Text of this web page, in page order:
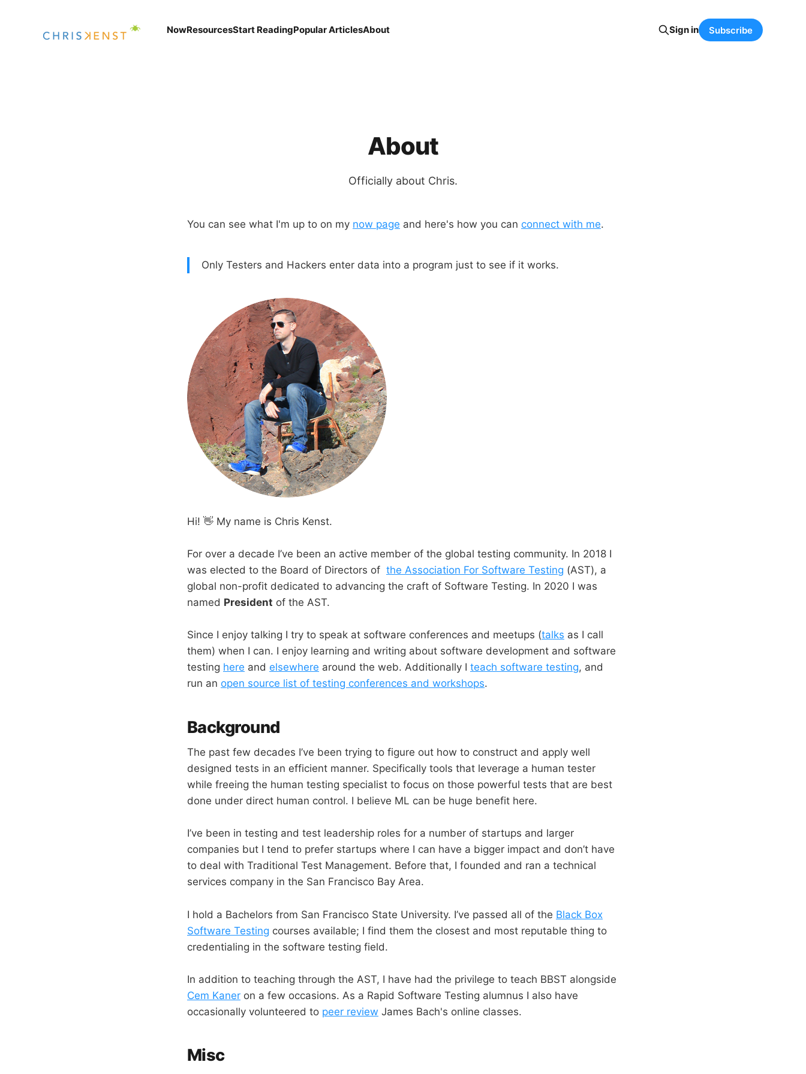
NowResourcesStart ReadingPopular ArticlesAbout Sign in Subscribe
About
Officially about Chris.
You can see what I'm up to on my now page and here's how you can connect with me.
Only Testers and Hackers enter data into a program just to see if it works.
Hi! 👋 My name is Chris Kenst.
For over a decade I’ve been an active member of the global testing community. In 2018 I
was elected to the Board of Directors of the Association For Software Testing (AST), a
global non-profit dedicated to advancing the craft of Software Testing. In 2020 I was
named President of the AST.
Since I enjoy talking I try to speak at software conferences and meetups (talks as I call
them) when I can. I enjoy learning and writing about software development and software
testing here and elsewhere around the web. Additionally I teach software testing, and
run an open source list of testing conferences and workshops.
Background
The past few decades I’ve been trying to figure out how to construct and apply well
designed tests in an efficient manner. Specifically tools that leverage a human tester
while freeing the human testing specialist to focus on those powerful tests that are best
done under direct human control. I believe ML can be huge benefit here.
I’ve been in testing and test leadership roles for a number of startups and larger
companies but I tend to prefer startups where I can have a bigger impact and don’t have
to deal with Traditional Test Management. Before that, I founded and ran a technical
services company in the San Francisco Bay Area.
I hold a Bachelors from San Francisco State University. I’ve passed all of the Black Box
Software Testing courses available; I find them the closest and most reputable thing to
credentialing in the software testing field.
In addition to teaching through the AST, I have had the privilege to teach BBST alongside
Cem Kaner on a few occasions. As a Rapid Software Testing alumnus I also have
occasionally volunteered to peer review James Bach's online classes.
Misc